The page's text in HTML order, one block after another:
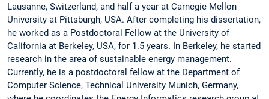
Lausanne, Switzerland, and half a year at Carnegie Mellon
University at Pittsburgh, USA. After completing his dissertation,
he worked as a Postdoctoral Fellow at the University of
California at Berkeley, USA, for 1.5 years. In Berkeley, he started
research in the area of sustainable energy management.
Currently, he is a postdoctoral fellow at the Department of
Computer Science, Technical University Munich, Germany,